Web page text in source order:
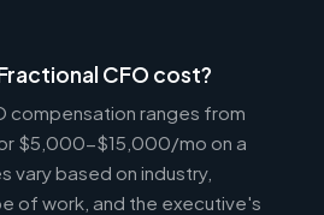
CFO cost?
compensation ranges from
$5,000-$15,000/mo on a
vary based on industry,
of work, and the executive's